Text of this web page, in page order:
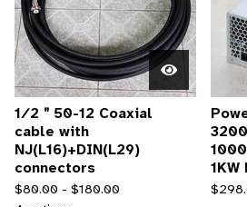
1∕2＂50-12 Coaxial
cable with
NJ(L16)+DIN(L29)
connectors
$80.00 - $180.00
$